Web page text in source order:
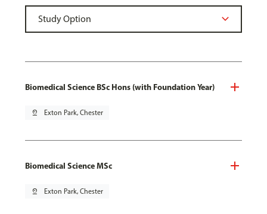
Biomedical Science BSc Hons (with Foundation Year)
pin_drop Exton Park, Chester
Biomedical Science MSc
pin_drop Exton Park, Chester